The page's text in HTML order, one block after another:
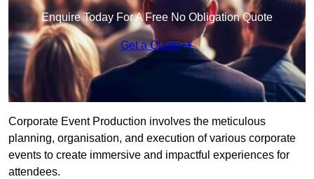
Enquire Today For A Free No Obligation Quote
Get a Quote
Corporate Event Production involves the meticulous
planning, organisation, and execution of various corporate
events to create immersive and impactful experiences for
attendees.